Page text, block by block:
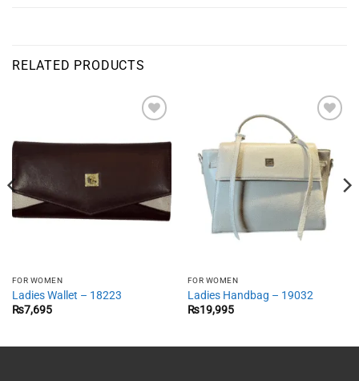
RELATED PRODUCTS
wishlist
FOR WOMEN
Ladies Wallet – 18223
₨7,695
wishlist
FOR WOMEN
Ladies Handbag – 19032
₨19,995